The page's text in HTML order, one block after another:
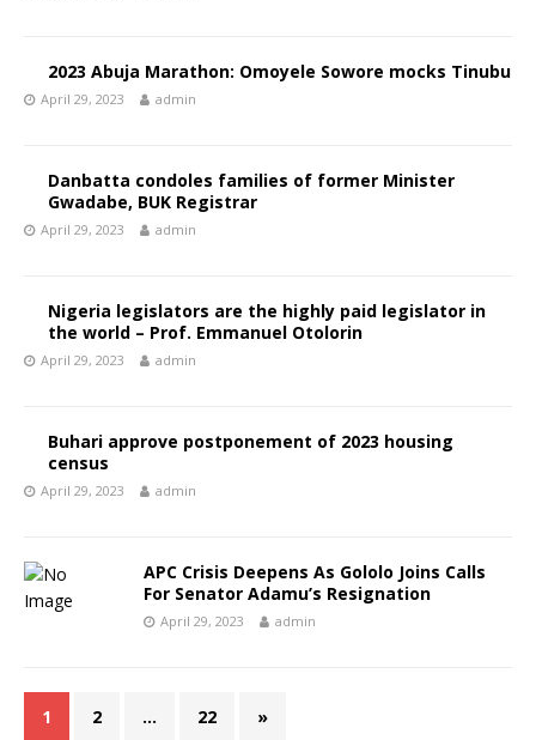
2023 Abuja Marathon: Omoyele Sowore mocks Tinubu
April 29, 2023 admin
Danbatta condoles families of former Minister
Gwadabe, BUK Registrar
April 29, 2023 admin
Nigeria legislators are the highly paid legislator in
the world – Prof. Emmanuel Otolorin
April 29, 2023 admin
Buhari approve postponement of 2023 housing
census
April 29, 2023 admin
APC Crisis Deepens As Gololo Joins Calls
For Senator Adamu’s Resignation
April 29, 2023 admin
1 2 … 22 »